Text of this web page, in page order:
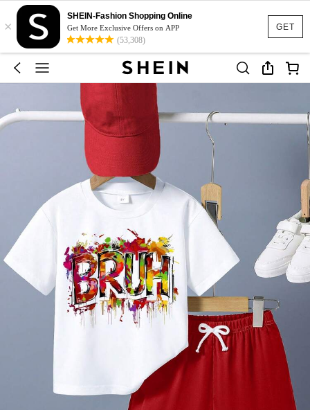
GET
×
SHEIN-Fashion Shopping Online
Get More Exclusive Offers on APP
(53,308)